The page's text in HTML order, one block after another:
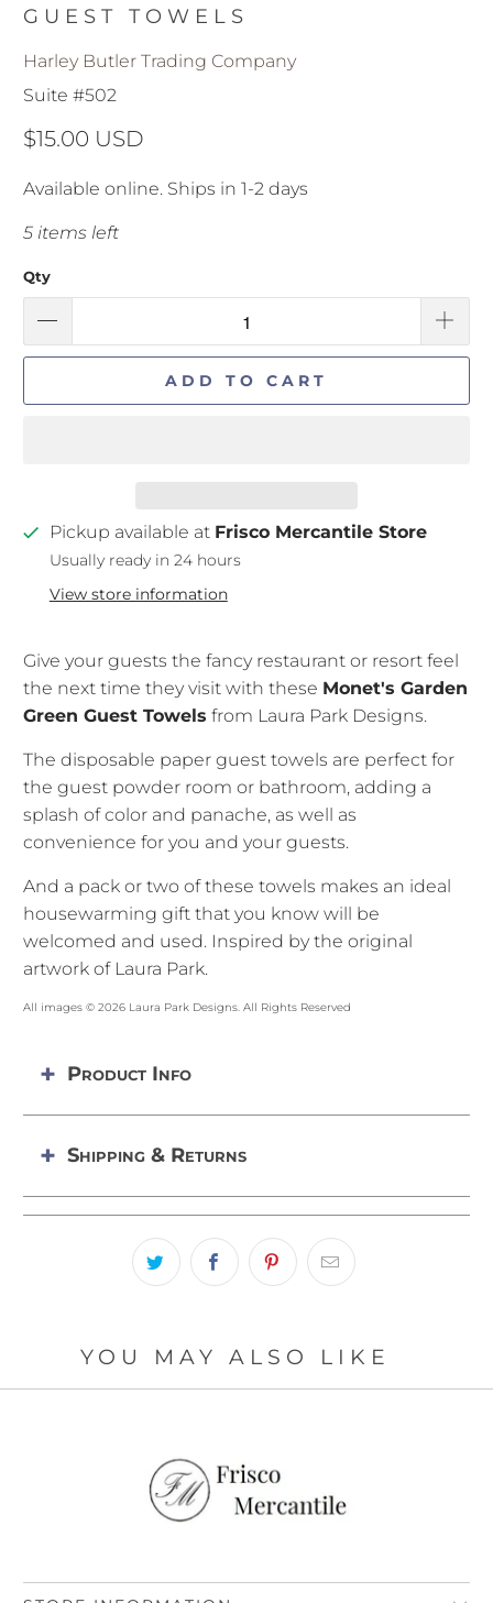
GUEST TOWELS
Harley Butler Trading Company
Suite #502
$15.00 USD
Available online. Ships in 1-2 days
5 items left
Qty
ADD TO CART
Pickup available at Frisco Mercantile Store
Usually ready in 24 hours
View store information
Give your guests the fancy restaurant or resort feel
the next time they visit with these Monet's Garden
Green Guest Towels from Laura Park Designs.
The disposable paper guest towels are perfect for
the guest powder room or bathroom, adding a
splash of color and panache, as well as
convenience for you and your guests.
And a pack or two of these towels makes an ideal
housewarming gift that you know will be
welcomed and used. Inspired by the original
artwork of Laura Park.
All images © 2026 Laura Park Designs. All Rights Reserved
Product Info
Shipping & Returns
YOU MAY ALSO LIKE